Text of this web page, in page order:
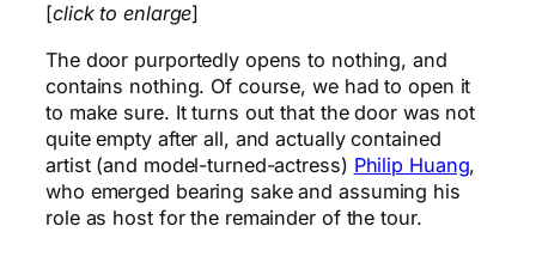
[click to enlarge]
The door purportedly opens to nothing, and
contains nothing. Of course, we had to open it
to make sure. It turns out that the door was not
quite empty after all, and actually contained
artist (and model-turned-actress) Philip Huang,
who emerged bearing sake and assuming his
role as host for the remainder of the tour.